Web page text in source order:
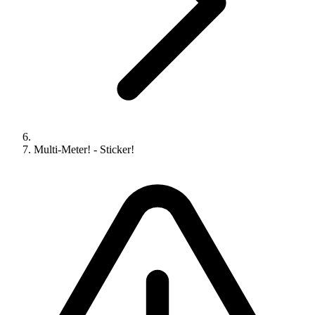
Multi-Meter! - Sticker!